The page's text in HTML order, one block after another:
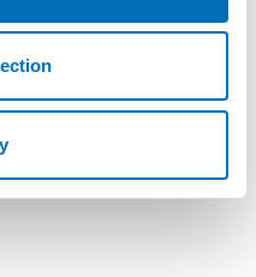
om teknik utan
i nordisk
i samtliga nordiska